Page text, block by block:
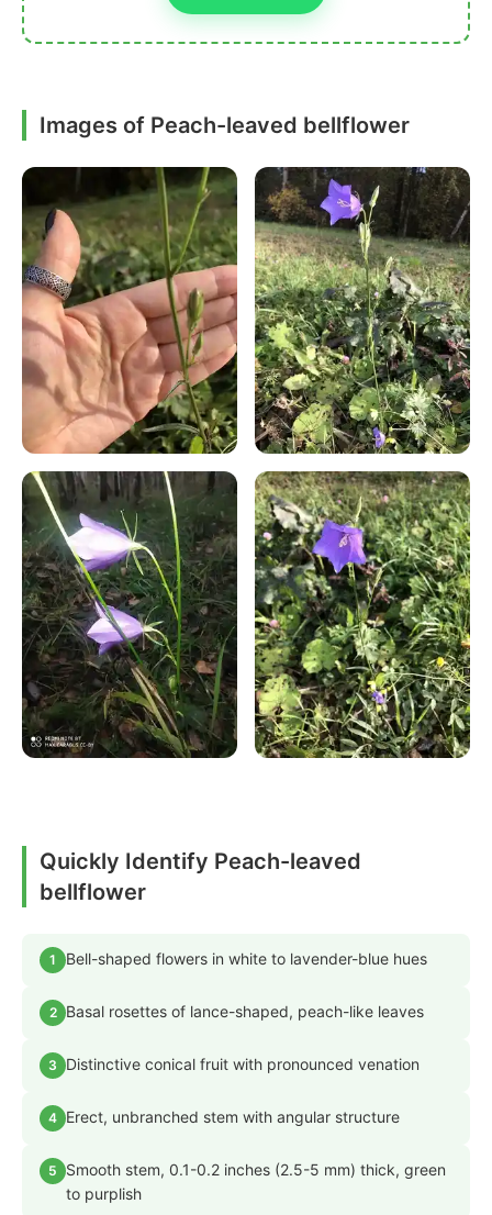
Images of Peach-leaved bellflower
Quickly Identify Peach-leaved
bellflower
1 Bell-shaped flowers in white to lavender-blue hues
2 Basal rosettes of lance-shaped, peach-like leaves
3 Distinctive conical fruit with pronounced venation
4 Erect, unbranched stem with angular structure
5
Smooth stem, 0.1-0.2 inches (2.5-5 mm) thick, green
to purplish